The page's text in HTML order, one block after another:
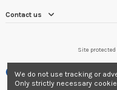
Contact us
Site protected
Merchant approved by
attestation
We do not use tracking or
Only strictly necessary